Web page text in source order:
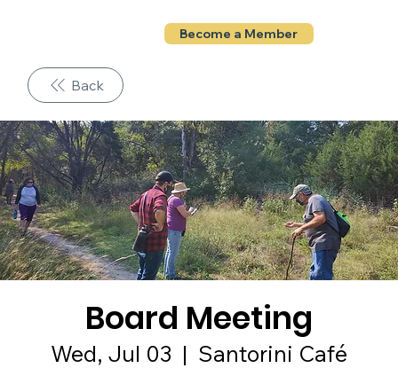
Become a Member
Board Meeting
Wed, Jul 03
  |
Santorini Café
Back